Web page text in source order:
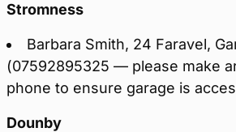
Stromness
Barbara Smith, 24 Faravel,
(07592895325 — please make
phone to ensure garage is
Dounby